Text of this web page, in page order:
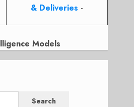
& Deliveries -
Models
Search